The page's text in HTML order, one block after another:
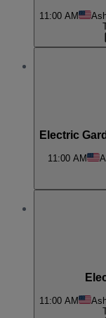
11:00 AM
Electric
11:00 AM
11:00 AM